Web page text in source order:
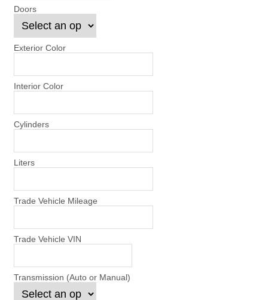
Doors
Exterior Color
Interior Color
Cylinders
Liters
Trade Vehicle Mileage
Trade Vehicle VIN
Transmission (Auto or Manual)